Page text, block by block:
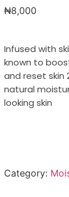
₦8,000
Infused with
known to
and reset skin
natural
looking skin
Category: